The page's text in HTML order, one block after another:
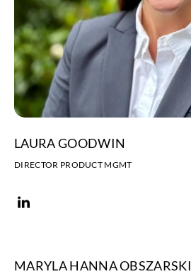
LAURA GOODWIN
DIRECTOR PRODUCT MGMT
MARYLA HANNA OBSZARSKI